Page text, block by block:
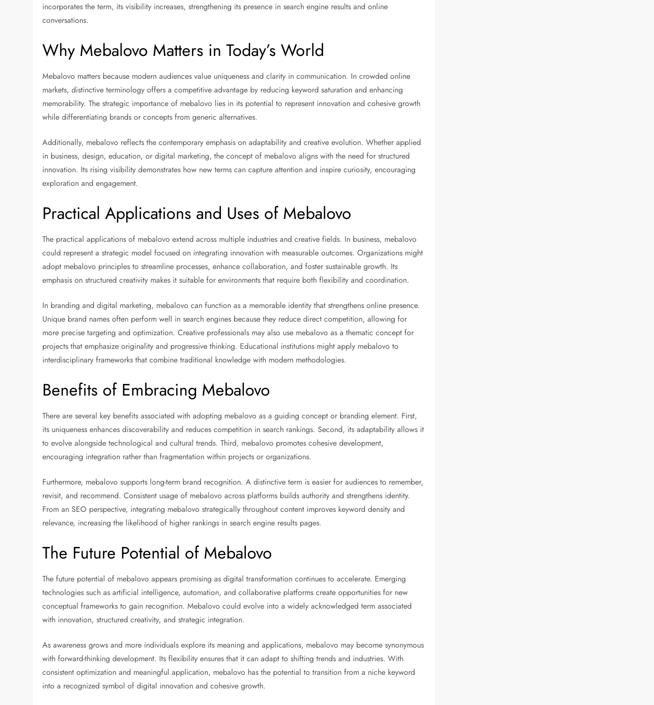
incorporates the term, its visibility increases, strengthening its presence in search engine results and online
conversations.
Why Mebalovo Matters in Today’s World
Mebalovo matters because modern audiences value uniqueness and clarity in communication. In crowded online
markets, distinctive terminology offers a competitive advantage by reducing keyword saturation and enhancing
memorability. The strategic importance of mebalovo lies in its potential to represent innovation and cohesive growth
while differentiating brands or concepts from generic alternatives.
Additionally, mebalovo reflects the contemporary emphasis on adaptability and creative evolution. Whether applied
in business, design, education, or digital marketing, the concept of mebalovo aligns with the need for structured
innovation. Its rising visibility demonstrates how new terms can capture attention and inspire curiosity, encouraging
exploration and engagement.
Practical Applications and Uses of Mebalovo
The practical applications of mebalovo extend across multiple industries and creative fields. In business, mebalovo
could represent a strategic model focused on integrating innovation with measurable outcomes. Organizations might
adopt mebalovo principles to streamline processes, enhance collaboration, and foster sustainable growth. Its
emphasis on structured creativity makes it suitable for environments that require both flexibility and coordination.
In branding and digital marketing, mebalovo can function as a memorable identity that strengthens online presence.
Unique brand names often perform well in search engines because they reduce direct competition, allowing for
more precise targeting and optimization. Creative professionals may also use mebalovo as a thematic concept for
projects that emphasize originality and progressive thinking. Educational institutions might apply mebalovo to
interdisciplinary frameworks that combine traditional knowledge with modern methodologies.
Benefits of Embracing Mebalovo
There are several key benefits associated with adopting mebalovo as a guiding concept or branding element. First,
its uniqueness enhances discoverability and reduces competition in search rankings. Second, its adaptability allows it
to evolve alongside technological and cultural trends. Third, mebalovo promotes cohesive development,
encouraging integration rather than fragmentation within projects or organizations.
Furthermore, mebalovo supports long-term brand recognition. A distinctive term is easier for audiences to remember,
revisit, and recommend. Consistent usage of mebalovo across platforms builds authority and strengthens identity.
From an SEO perspective, integrating mebalovo strategically throughout content improves keyword density and
relevance, increasing the likelihood of higher rankings in search engine results pages.
The Future Potential of Mebalovo
The future potential of mebalovo appears promising as digital transformation continues to accelerate. Emerging
technologies such as artificial intelligence, automation, and collaborative platforms create opportunities for new
conceptual frameworks to gain recognition. Mebalovo could evolve into a widely acknowledged term associated
with innovation, structured creativity, and strategic integration.
As awareness grows and more individuals explore its meaning and applications, mebalovo may become synonymous
with forward-thinking development. Its flexibility ensures that it can adapt to shifting trends and industries. With
consistent optimization and meaningful application, mebalovo has the potential to transition from a niche keyword
into a recognized symbol of digital innovation and cohesive growth.